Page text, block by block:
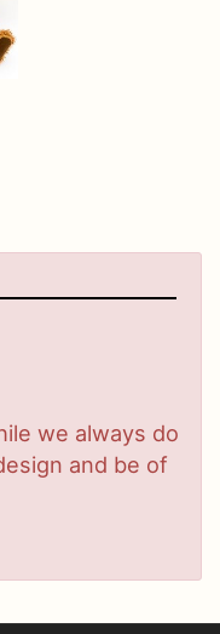
we always do
and be of